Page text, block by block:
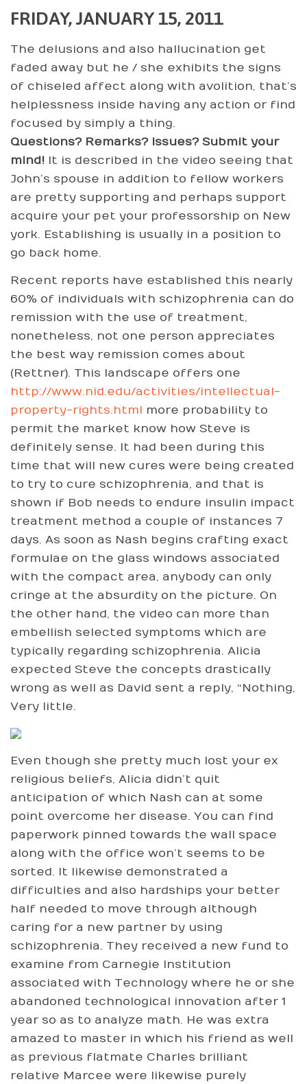
FRIDAY, JANUARY 15, 2011
The delusions and also hallucination get
faded away but he / she exhibits the signs
of chiseled affect along with avolition, that’s
helplessness inside having any action or find
focused by simply a thing.
Questions? Remarks? Issues? Submit your
mind! It is described in the video seeing that
John’s spouse in addition to fellow workers
are pretty supporting and perhaps support
acquire your pet your professorship on New
york. Establishing is usually in a position to
go back home.
Recent reports have established this nearly
60% of individuals with schizophrenia can do
remission with the use of treatment,
nonetheless, not one person appreciates
the best way remission comes about
(Rettner). This landscape offers one
http://www.nid.edu/activities/intellectual-
property-rights.html more probability to
permit the market know how Steve is
definitely sense. It had been during this
time that will new cures were being created
to try to cure schizophrenia, and that is
shown if Bob needs to endure insulin impact
treatment method a couple of instances 7
days. As soon as Nash begins crafting exact
formulae on the glass windows associated
with the compact area, anybody can only
cringe at the absurdity on the picture. On
the other hand, the video can more than
embellish selected symptoms which are
typically regarding schizophrenia. Alicia
expected Steve the concepts drastically
wrong as well as David sent a reply, “Nothing,
Very little.
Even though she pretty much lost your ex
religious beliefs, Alicia didn’t quit
anticipation of which Nash can at some
point overcome her disease. You can find
paperwork pinned towards the wall space
along with the office won’t seems to be
sorted. It likewise demonstrated a
difficulties and also hardships your better
half needed to move through although
caring for a new partner by using
schizophrenia. They received a new fund to
examine from Carnegie Institution
associated with Technology where he or she
abandoned technological innovation after 1
year so as to analyze math. He was extra
amazed to master in which his friend as well
as previous flatmate Charles brilliant
relative Marcee were likewise purely